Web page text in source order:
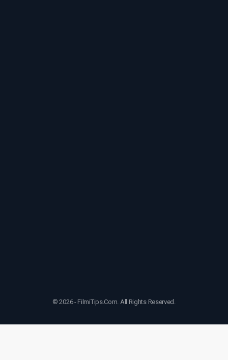
© 2026 - FilmiTips.Com. All Rights Reserved.